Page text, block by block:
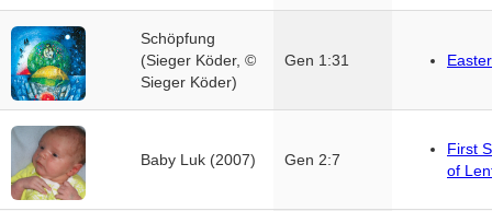
Schöpfung
(Sieger Köder, ©
Sieger Köder)
Gen 1:31
Baby Luk (2007) Gen 2:7
First
of